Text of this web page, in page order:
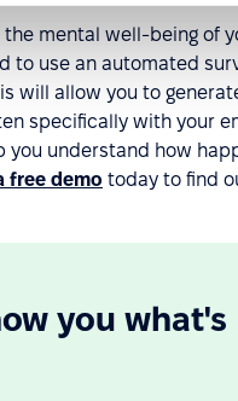
the mental well-being of
to use an automated
will allow you to
specifically with your
you understand how
free demo today to find
you what's